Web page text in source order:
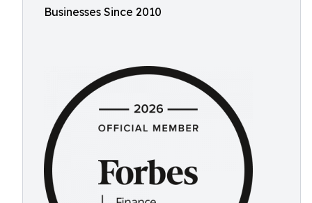
Businesses Since 2010